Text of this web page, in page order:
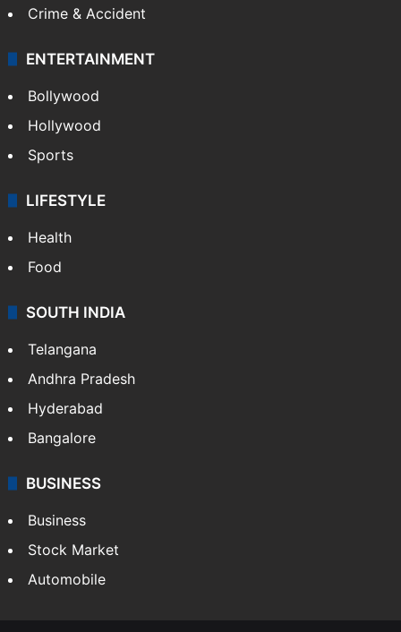
Crime & Accident
ENTERTAINMENT
Bollywood
Hollywood
Sports
LIFESTYLE
Health
Food
SOUTH INDIA
Telangana
Andhra Pradesh
Hyderabad
Bangalore
BUSINESS
Business
Stock Market
Automobile